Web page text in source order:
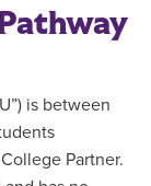
is between
Partner.